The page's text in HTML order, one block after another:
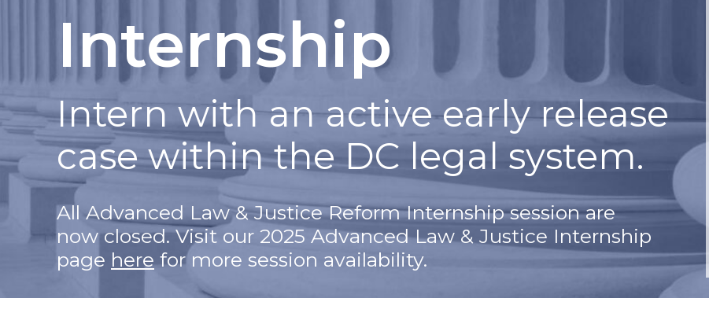
Internship
Intern with an active early release
case within the DC legal system.
All Advanced Law & Justice Reform Internship session are
now closed. Visit our 2025 Advanced Law & Justice Internship
page here for more session availability.